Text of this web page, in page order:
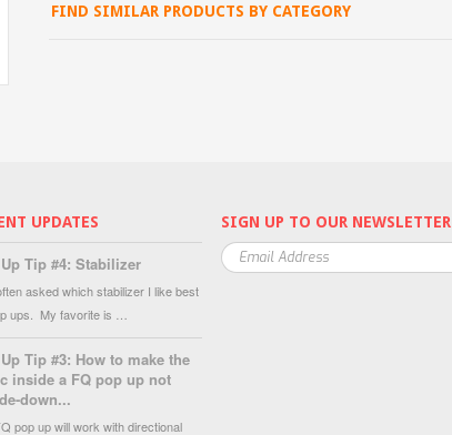
FIND SIMILAR PRODUCTS BY CATEGORY
SIGN UP TO OUR NEWSLETTER
UPDATES
Tip #4: Stabilizer
asked which stabilizer I like best
ups. My favorite is …
Tip #3: How to make the
inside a FQ pop up not
down...
pop up will work with directional